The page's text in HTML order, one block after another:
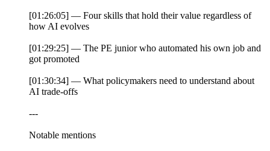
[01:26:05] — Four skills that hold their value regardless of
how AI evolves
[01:29:25] — The PE junior who automated his own job and
got promoted
[01:30:34] — What policymakers need to understand about
AI trade-offs
---
Notable mentions